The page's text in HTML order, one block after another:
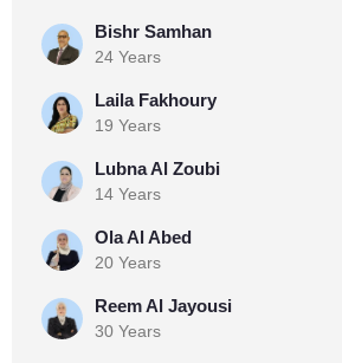
Bishr Samhan
24 Years
Laila Fakhoury
19 Years
Lubna Al Zoubi
14 Years
Ola Al Abed
20 Years
Reem Al Jayousi
30 Years